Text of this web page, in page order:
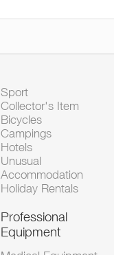
Sport
Collector's Item
Bicycles
Campings
Hotels
Unusual
Accommodation
Holiday Rentals
Professional
Equipment